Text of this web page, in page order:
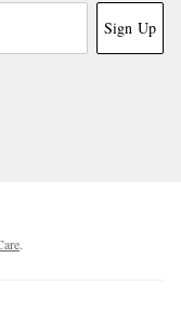
Sign Up
.